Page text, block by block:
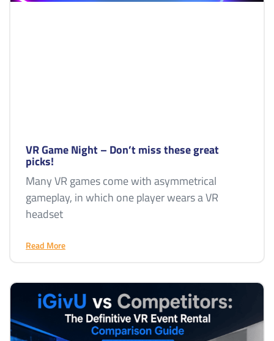
VR Game Night – Don’t miss these great
picks!
Many VR games come with asymmetrical
gameplay, in which one player wears a VR
headset
Read More